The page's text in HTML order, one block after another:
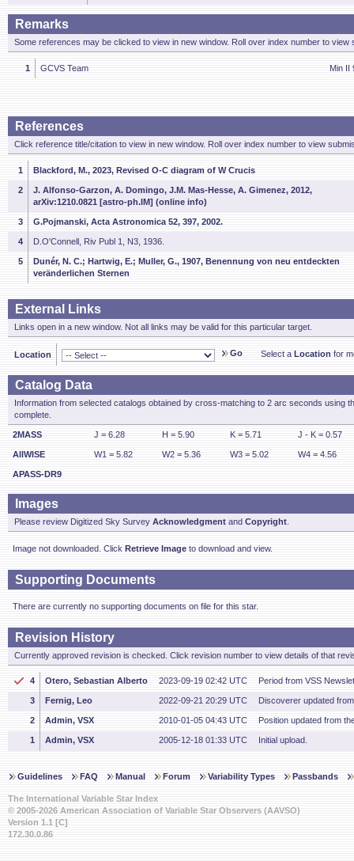
Remarks
Some references may be clicked to view in new window. Roll over index number to view
1 GCVS Team Min II
References
Click reference title/citation to view in new window. Roll over index number to view
1 Blackford, M., 2023, Revised O-C diagram of W Crucis
2
J. Alfonso-Garzon, A. Domingo, J.M. Mas-Hesse, A. Gimenez, 2012,
arXiv:1210.0821 [astro-ph.IM] (online info)
3 G.Pojmanski, Acta Astronomica 52, 397, 2002.
4 D.O'Connell, Riv Publ 1, N3, 1936.
5
Dunér, N. C.; Hartwig, E.; Muller, G., 1907, Benennung von neu entdeckten
veränderlichen Sternen
External Links
Links open in a new window. Not all links may be valid for this particular target.
Location Go Select a Location for
Catalog Data
Information from selected catalogs obtained by cross-matching to 2 arc seconds using
complete.
2MASS J = 6.28 H = 5.90 K = 5.71 J - K = 0.57
AllWISE W1 = 5.82 W2 = 5.36 W3 = 5.02 W4 = 4.56
APASS-DR9
Images
Please review Digitized Sky Survey Acknowledgment and Copyright
Image not downloaded. Click Retrieve Image to download and view.
Supporting Documents
There are currently no supporting documents on file for this star.
Revision History
Currently approved revision is checked. Click revision number to view details of that
4 Otero, Sebastian Alberto 2023-09-19 02:42 UTC Period from VSS
3 Fernig, Leo 2022-09-21 20:29 UTC Discoverer updated
2 Admin, VSX 2010-01-05 04:43 UTC Position updated from
1 Admin, VSX 2005-12-18 01:33 UTC Initial upload.
Guidelines FAQ Manual Forum Variability Types Passbands
The International Variable Star Index
© 2005-2026 American Association of Variable Star Observers (AAVSO)
Version 1.1 [C]
172.30.0.86